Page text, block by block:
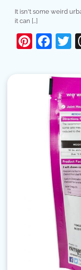
It isn't some weird
it can […]